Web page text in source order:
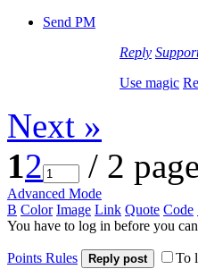
Send PM
Reply
Use magic
Next »
12 / 2 page
Advanced Mode
B Color Image Link Quote Code
You have to log in before you
Points Rules Reply post To